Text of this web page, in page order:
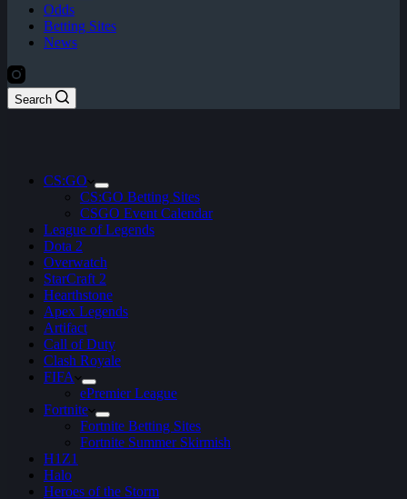
Odds
Betting Sites
News
Search
CS:GO
CS:GO Betting Sites
CSGO Event Calendar
League of Legends
Dota 2
Overwatch
StarCraft 2
Hearthstone
Apex Legends
Artifact
Call of Duty
Clash Royale
FIFA
ePremier League
Fortnite
Fortnite Betting Sites
Fortnite Summer Skirmish
H1Z1
Halo
Heroes of the Storm